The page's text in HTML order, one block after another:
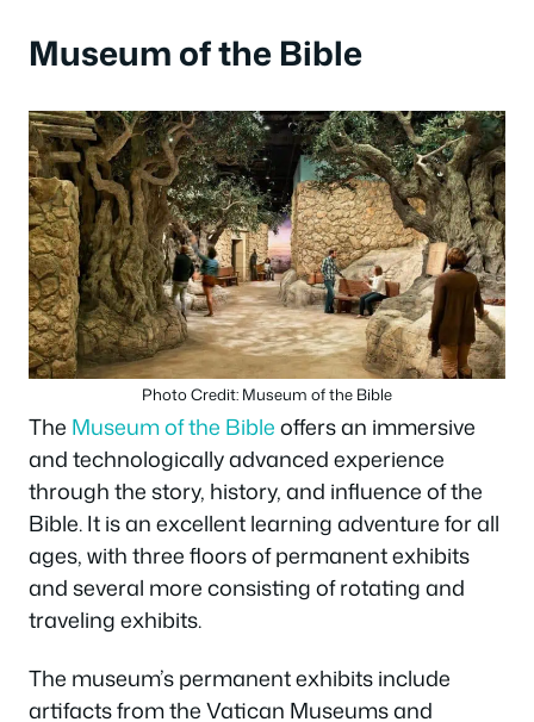
Museum of the Bible
Photo Credit: Museum of the Bible
The Museum of the Bibleoffers an immersive
and technologically advanced experience
through the story, history, and influence of the
Bible. It is an excellent learning adventure for all
ages, with three floors of permanent exhibits
and several more consisting of rotating and
traveling exhibits.
The museum’s permanent exhibits include
artifacts from the Vatican Museums and